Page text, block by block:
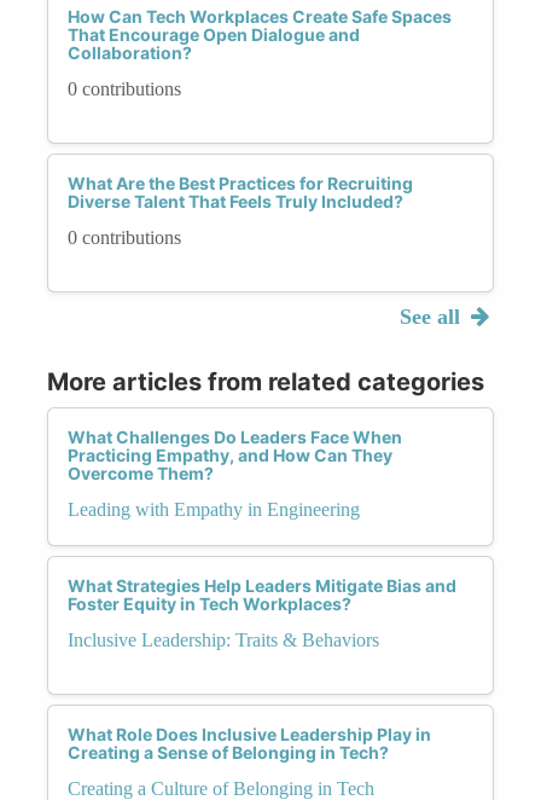
How Can Tech Workplaces Create Safe Spaces
That Encourage Open Dialogue and
Collaboration?
0 contributions
What Are the Best Practices for Recruiting
Diverse Talent That Feels Truly Included?
0 contributions
See all
More articles from related categories
What Challenges Do Leaders Face When
Practicing Empathy, and How Can They
Overcome Them?
Leading with Empathy in Engineering
What Strategies Help Leaders Mitigate Bias and
Foster Equity in Tech Workplaces?
Inclusive Leadership: Traits & Behaviors
What Role Does Inclusive Leadership Play in
Creating a Sense of Belonging in Tech?
Creating a Culture of Belonging in Tech